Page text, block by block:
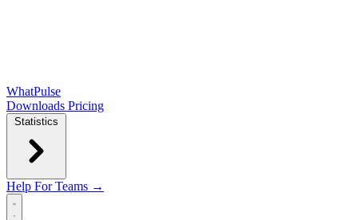
WhatPulse
Downloads Pricing
Statistics
Help For Teams →
Open main menu